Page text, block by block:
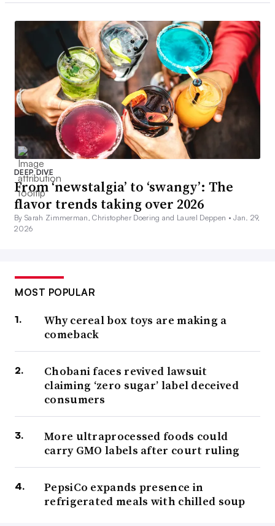
DEEP DIVE
From ‘newstalgia’ to ‘swangy’: The
flavor trends taking over 2026
By Sarah Zimmerman, Christopher Doering and Laurel Deppen •Jan. 29,
2026
MOST POPULAR
Why cereal box toys are making a
comeback
Chobani faces revived lawsuit
claiming ‘zero sugar’ label deceived
consumers
More ultraprocessed foods could
carry GMO labels after court ruling
PepsiCo expands presence in
refrigerated meals with chilled soup